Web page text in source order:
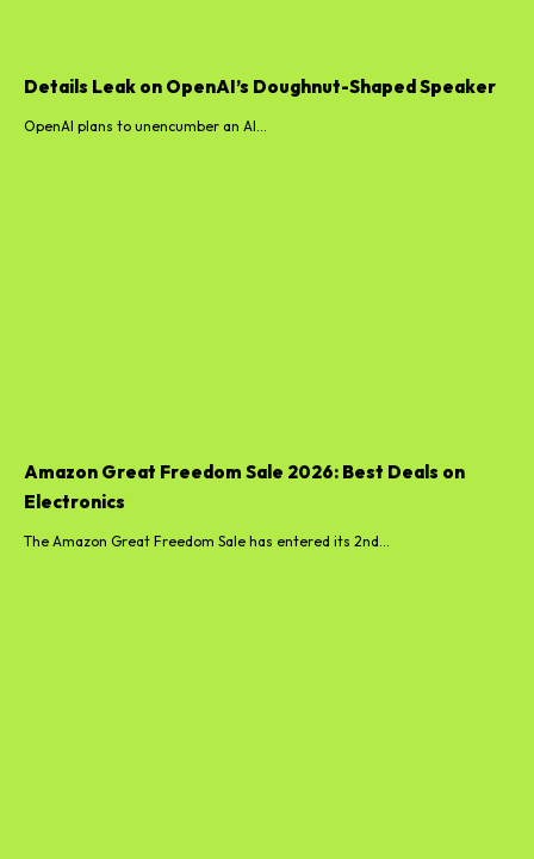
Details Leak on OpenAI’s Doughnut-Shaped Speaker
OpenAI plans to unencumber an AI...
Amazon Great Freedom Sale 2026: Best Deals on
Electronics
The Amazon Great Freedom Sale has entered its 2nd...